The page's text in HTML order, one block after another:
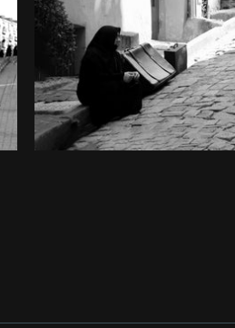
Photo by Farah from Burst